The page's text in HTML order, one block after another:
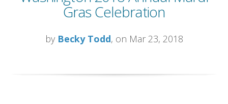
Gras Celebration
by Becky Todd, on Mar 23, 2018